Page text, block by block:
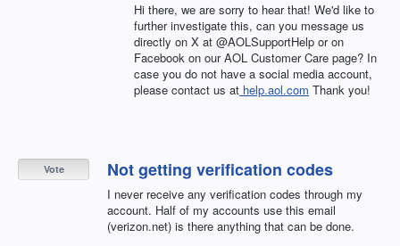
Hi there, we are sorry to hear that! We'd like to
further investigate this, can you message us
directly on X at @AOLSupportHelp or on
Facebook on our AOL Customer Care page? In
case you do not have a social media account,
please contact us at help.aol.com Thank you!
Not getting verification codes
I never receive any verification codes through my
account. Half of my accounts use this email
(verizon.net) is there anything that can be done.
Vote